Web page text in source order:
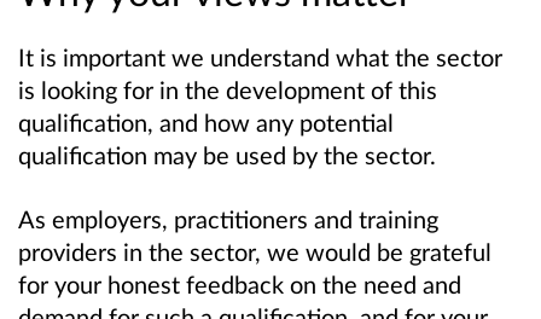
It is important we understand what the sector
is looking for in the development of this
qualification, and how any potential
qualification may be used by the sector.
As employers, practitioners and training
providers in the sector, we would be grateful
for your honest feedback on the need and